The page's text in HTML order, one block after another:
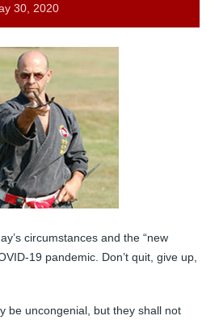
30, 2020
circumstances and the “new
19 pandemic. Don’t quit, give up,
be uncongenial, but they shall not